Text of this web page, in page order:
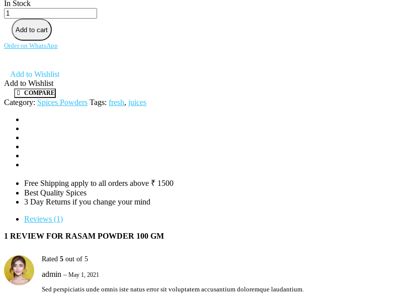
was:
In Stock
Rasam
Powder
100
gm
quantity
Add to cart
Order on WhatsApp
Add to Wishlist
Add to Wishlist
COMPARE
Category: Spices Powders Tags: fresh, juices
Free Shipping apply to all orders above ₹ 1500
Best Quality Spices
3 Day Returns if you change your mind
Reviews (1)
1 REVIEW FOR RASAM POWDER 100 GM
Rated 5 out of 5
admin – May 1, 2021
Sed perspiciatis unde omnis iste natus error sit voluptatem accusantium doloremque laudantium.